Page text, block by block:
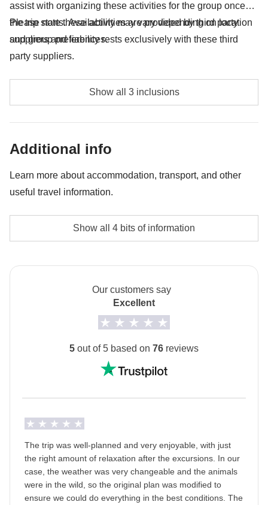
assist with organizing these activities for the group once
the trip starts. Availability may vary depending on location
and group preferences.
Please note these activities are provided by third party
suppliers and liability rests exclusively with these third
party suppliers.
Diving - approx. USD85Show all 3 inclusions
Additional info
Learn more about accommodation, transport, and other
useful travel information.
Accommodation
The private room option is not available for this trip.
How to get to Maafushi
changes based on the opening hours of public
areas. Being a WeRoader also means respecting
local traditions like this one, it will be an opportunity to
get to know them even more closely!
Info on private rooms
Show all details
Show all 4 bits of information
Our customers say
Excellent
5 out of 5 based on 76 reviews
The trip was well-planned and very enjoyable, with just
the right amount of relaxation after the excursions. In our
case, the weather was very changeable and the animals
were in the wild, so the original plan was modified to
ensure we could do everything in the best conditions. The